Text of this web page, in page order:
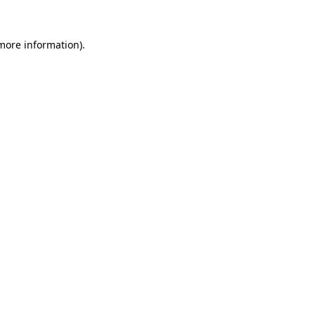
information).